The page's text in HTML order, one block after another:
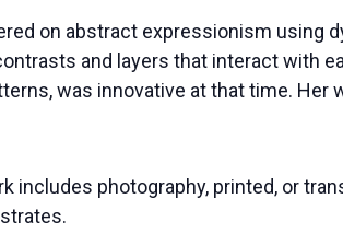
on abstract expressionism using
and layers that interact with
was innovative at that time. Her
includes photography, printed, or